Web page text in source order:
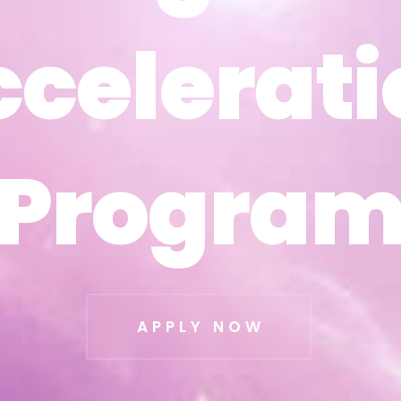
APPLY NOW